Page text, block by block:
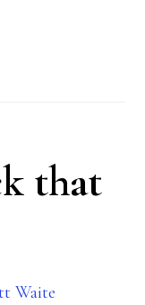
that
Waite